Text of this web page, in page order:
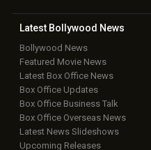
Latest Bollywood News
Bollywood News
Featured Movie News
Latest Box Office News
Box Office Updates
Box Office Business Talk
Box Office Overseas News
Latest News Slideshows
Upcoming Releases